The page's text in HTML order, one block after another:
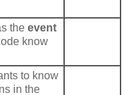
the event
know
to know
in the